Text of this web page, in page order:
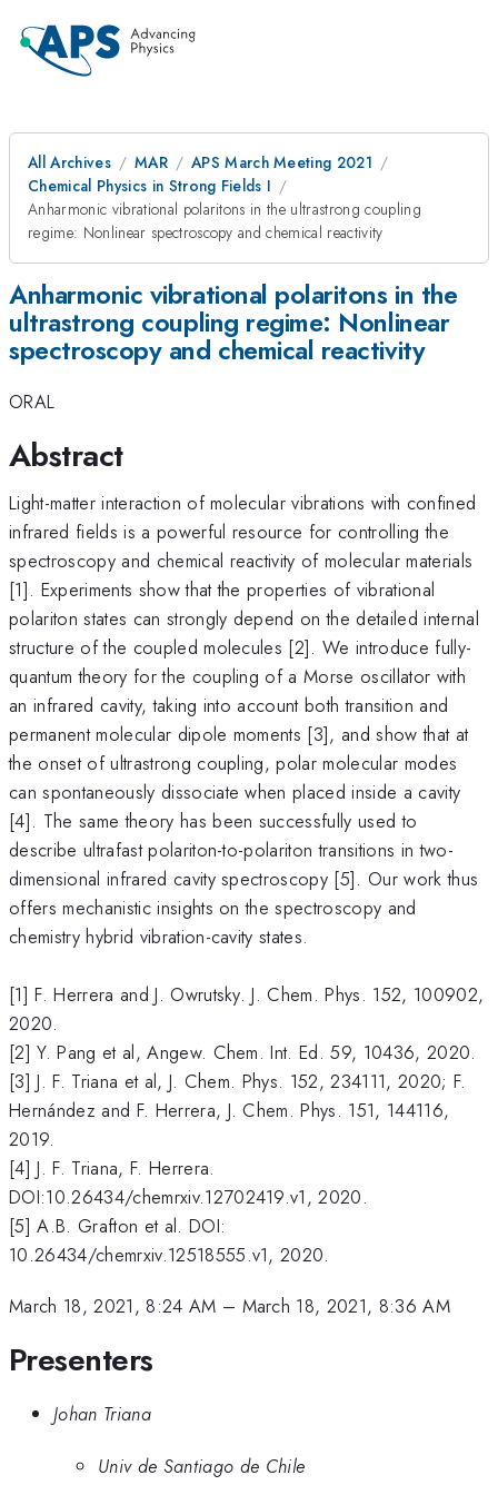
All Archives MAR
APS March Meeting 2021
Chemical Physics in Strong Fields I
Anharmonic vibrational polaritons in the ultrastrong coupling
regime: Nonlinear spectroscopy and chemical reactivity
Anharmonic vibrational polaritons in the
ultrastrong coupling regime: Nonlinear
spectroscopy and chemical reactivity
ORAL
Abstract
Light-matter interaction of molecular vibrations with confined
infrared fields is a powerful resource for controlling the
spectroscopy and chemical reactivity of molecular materials
[1]. Experiments show that the properties of vibrational
polariton states can strongly depend on the detailed internal
structure of the coupled molecules [2]. We introduce fully-
quantum theory for the coupling of a Morse oscillator with
an infrared cavity, taking into account both transition and
permanent molecular dipole moments [3], and show that at
the onset of ultrastrong coupling, polar molecular modes
can spontaneously dissociate when placed inside a cavity
[4]. The same theory has been successfully used to
describe ultrafast polariton-to-polariton transitions in two-
dimensional infrared cavity spectroscopy [5]. Our work thus
offers mechanistic insights on the spectroscopy and
chemistry hybrid vibration-cavity states.
[1] F. Herrera and J. Owrutsky. J. Chem. Phys. 152, 100902,
2020.
[2] Y. Pang et al, Angew. Chem. Int. Ed. 59, 10436, 2020.
[3] J. F. Triana et al, J. Chem. Phys. 152, 234111, 2020; F.
Hernández and F. Herrera, J. Chem. Phys. 151, 144116,
2019.
[4] J. F. Triana, F. Herrera.
DOI:10.26434/chemrxiv.12702419.v1, 2020.
[5] A.B. Grafton et al. DOI:
10.26434/chemrxiv.12518555.v1, 2020.
March 18, 2021, 8:24 AM – March 18, 2021, 8:36 AM
Presenters
Johan Triana
Univ de Santiago de Chile